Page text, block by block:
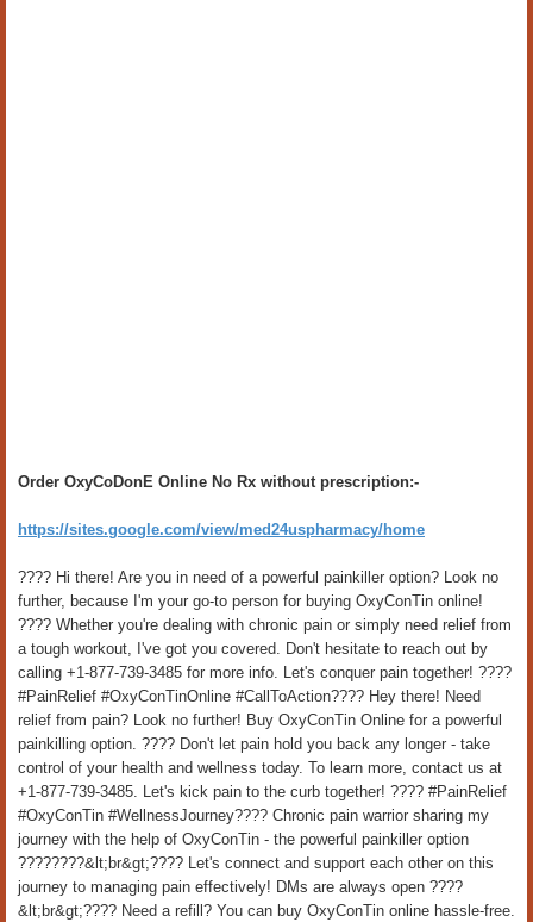
Order OxyCoDonE Online No Rx without prescription:-
https://sites.google.com/view/med24uspharmacy/home
???? Hi there! Are you in need of a powerful painkiller option? Look no
further, because I'm your go-to person for buying OxyConTin online!
???? Whether you're dealing with chronic pain or simply need relief from
a tough workout, I've got you covered. Don't hesitate to reach out by
calling +1-877-739-3485 for more info. Let's conquer pain together! ????
#PainRelief #OxyConTinOnline #CallToAction???? Hey there! Need
relief from pain? Look no further! Buy OxyConTin Online for a powerful
painkilling option. ???? Don't let pain hold you back any longer - take
control of your health and wellness today. To learn more, contact us at
+1-877-739-3485. Let's kick pain to the curb together! ???? #PainRelief
#OxyConTin #WellnessJourney???? Chronic pain warrior sharing my
journey with the help of OxyConTin - the powerful painkiller option
????????&lt;br&gt;???? Let's connect and support each other on this
journey to managing pain effectively! DMs are always open ????
&lt;br&gt;???? Need a refill? You can buy OxyConTin online hassle-free.